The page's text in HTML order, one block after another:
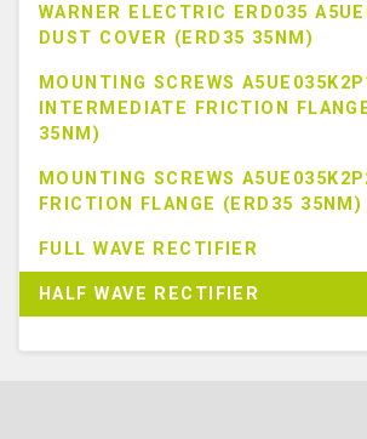
WARNER ELECTRIC ERD035
DUST COVER (ERD35 35NM)
MOUNTING SCREWS
INTERMEDIATE FRICTION
35NM)
MOUNTING SCREWS
FRICTION FLANGE (ERD35 35NM)
FULL WAVE RECTIFIER
HALF WAVE RECTIFIER